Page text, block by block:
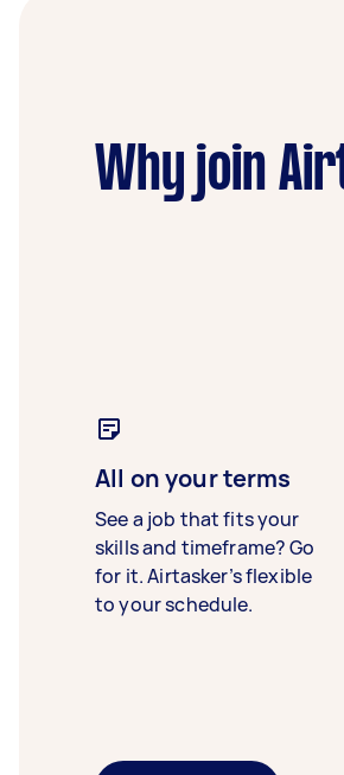
Why join
All on your terms
See a job that fits your
skills and timeframe? Go
for it. Airtasker’s flexible
to your schedule.